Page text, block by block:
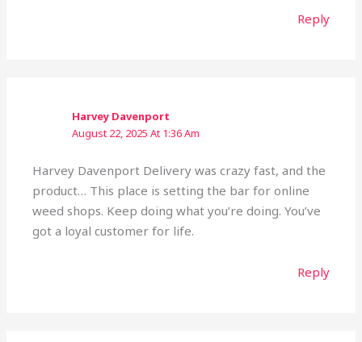
Reply
Harvey Davenport
August 22, 2025 At 1:36 Am
Harvey Davenport Delivery was crazy fast, and the
product… This place is setting the bar for online
weed shops. Keep doing what you’re doing. You’ve
got a loyal customer for life.
Reply